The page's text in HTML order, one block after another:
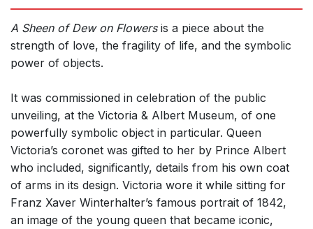
A Sheen of Dew on Flowersis a piece about the
strength of love, the fragility of life, and the symbolic
power of objects.
It was commissioned in celebration of the public
unveiling, at the Victoria & Albert Museum, of one
powerfully symbolic object in particular. Queen
Victoria’s coronet was gifted to her by Prince Albert
who included, significantly, details from his own coat
of arms in its design. Victoria wore it while sitting for
Franz Xaver Winterhalter’s famous portrait of 1842,
an image of the young queen that became iconic,